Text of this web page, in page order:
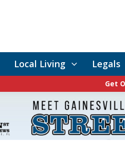
Local Living Legals
Get